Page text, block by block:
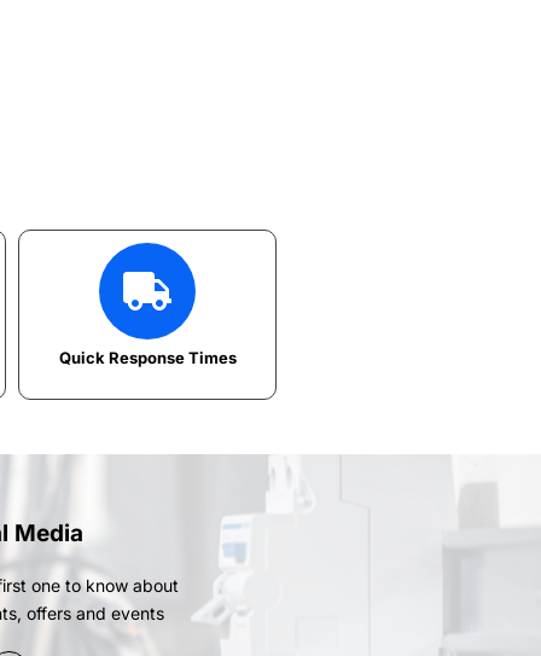
Quick Response Times
Media
one to know about
offers and events